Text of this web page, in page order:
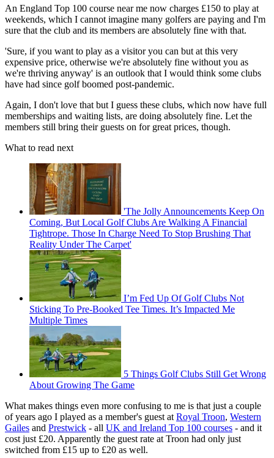
An England Top 100 course near me now charges £150 to play at
weekends, which I cannot imagine many golfers are paying and I'm
sure that the club and its members are absolutely fine with that.
'Sure, if you want to play as a visitor you can but at this very
expensive price, otherwise we're absolutely fine without you as
we're thriving anyway' is an outlook that I would think some clubs
have had since golf boomed post-pandemic.
Again, I don't love that but I guess these clubs, which now have full
memberships and waiting lists, are doing absolutely fine. Let the
members still bring their guests on for great prices, though.
What to read next
'The Jolly Announcements Keep On
Coming, But Local Golf Clubs Are Walking A Financial
Tightrope. Those In Charge Need To Stop Brushing That
Reality Under The Carpet'
I’m Fed Up Of Golf Clubs Not
Sticking To Pre-Booked Tee Times. It’s Impacted Me
Multiple Times
5 Things Golf Clubs Still Get Wrong
About Growing The Game
What makes things even more confusing to me is that just a couple
of years ago I played as a member's guest at Royal Troon, Western
Gailes and Prestwick - all UK and Ireland Top 100 courses - and it
cost just £20. Apparently the guest rate at Troon had only just
switched from £15 up to £20 as well.